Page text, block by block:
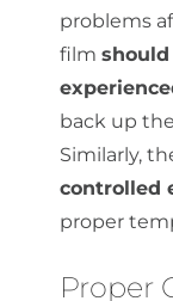
problems
film
back up
Similarly,
controlled
proper
Proper